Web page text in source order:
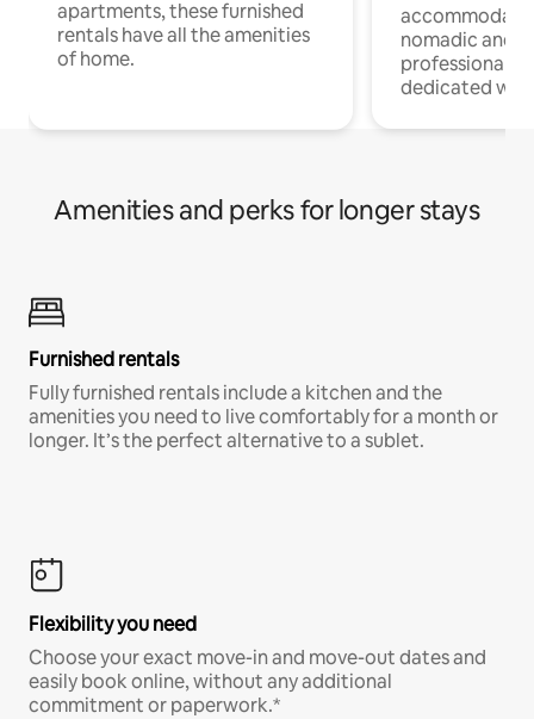
apartments, these furnished
rentals have all the amenities
of home.
nomadic and
professionals
dedicated
Amenities and perks for longer stays
Furnished rentals
Fully furnished rentals include a kitchen and the
amenities you need to live comfortably for a month or
longer. It’s the perfect alternative to a sublet.
Flexibility you need
Choose your exact move-in and move-out dates and
easily book online, without any additional
commitment or paperwork.*